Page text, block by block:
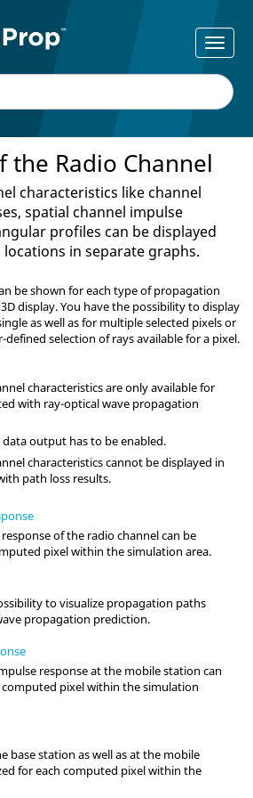
the Radio Channel
characteristics like channel
spatial channel impulse
profiles can be displayed
in separate graphs.
be shown for each type of propagation
display. You have the possibility to display
as well as for multiple selected pixels or
defined selection of rays available for a pixel.
characteristics are only available for
with ray-optical wave propagation
output has to be enabled.
characteristics cannot be displayed in
path loss results.
of the radio channel can be
pixel within the simulation area.
to visualize propagation paths
propagation prediction.
response at the mobile station can
computed pixel within the simulation
base station as well as at the mobile
for each computed pixel within the